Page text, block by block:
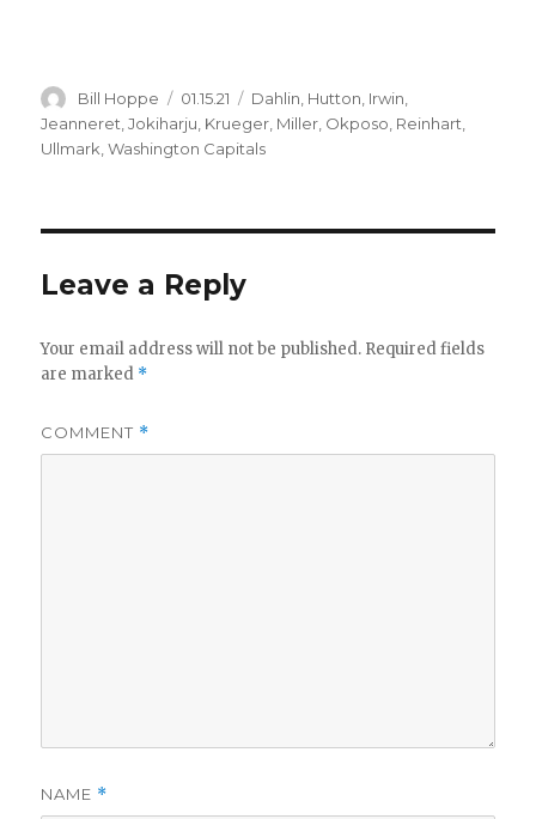
Author
Bill Hoppe
Posted
on
01.15.21 Categories
Dahlin Hutton Irwin
Jeanneret ,Jokiharju Krueger Miller Okposo Reinhart
Ullmark ,Washington Capitals
Leave a Reply
Your email address will not be published. Required fields
are marked *
COMMENT *
NAME *